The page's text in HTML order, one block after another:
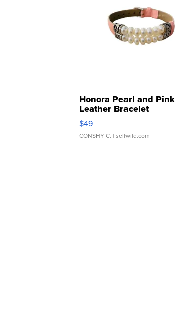
Honora Pearl and Pink
Leather Bracelet
Adjustable Buckle Clo...
$49
CONSHY C. | sellwild.com